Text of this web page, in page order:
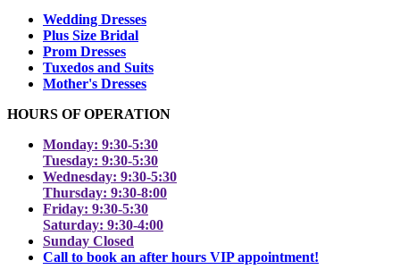
Wedding Dresses
Plus Size Bridal
Prom Dresses
Tuxedos and Suits
Mother's Dresses
HOURS OF OPERATION
Monday: 9:30-5:30
Tuesday: 9:30-5:30
Wednesday: 9:30-5:30
Thursday: 9:30-8:00
Friday: 9:30-5:30
Saturday: 9:30-4:00
Sunday Closed
Call to book an after hours VIP appointment!